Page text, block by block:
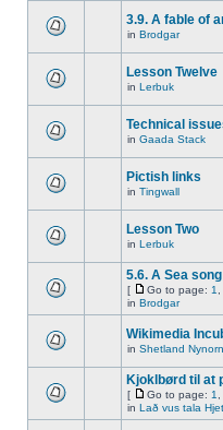
3.9. A fable of
in Brodgar
Lesson Twelve
in Lerbuk
Technical
in Gaada Stack
Pictish links
in Tingwall
Lesson Two
in Lerbuk
5.6. A Sea
[ Go to page: 1
in Brodgar
Wikimedia
in Shetland Nynorn
Kjoklbørd til at
[ Go to page: 1
in Lað vus tala